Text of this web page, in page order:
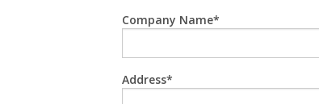
Company Name
Address